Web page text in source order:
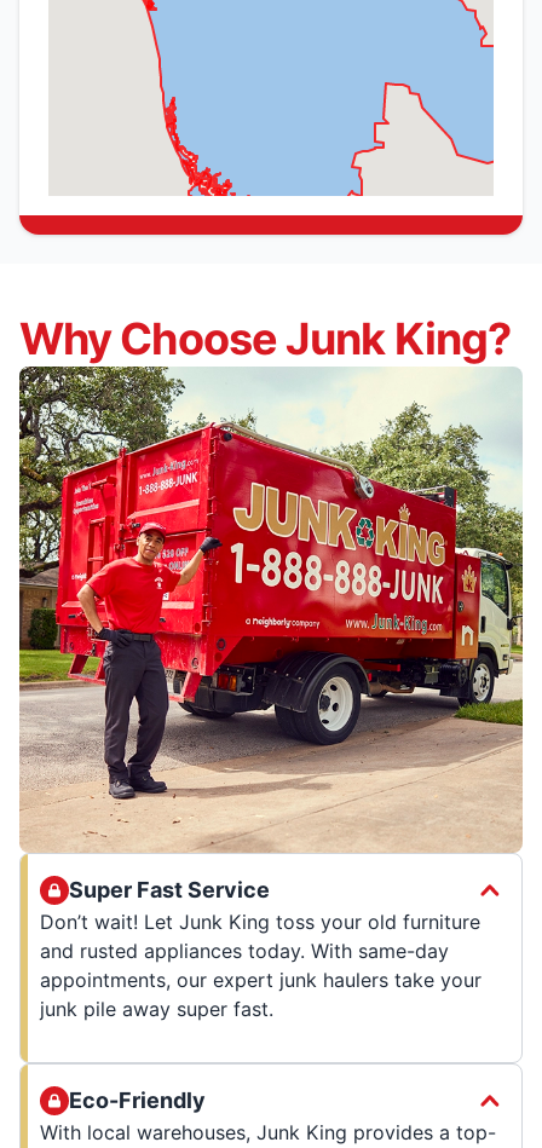
Why Choose Junk King?
Super Fast Service
Don’t wait! Let Junk King toss your old furniture
and rusted appliances today. With same-day
appointments, our expert junk haulers take your
junk pile away super fast.
Eco-Friendly
With local warehouses, Junk King provides a top-